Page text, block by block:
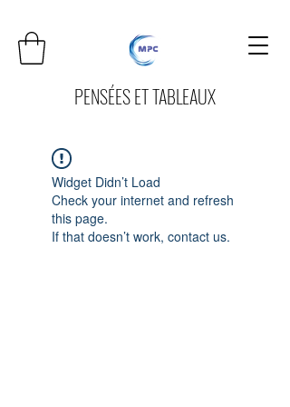
PENSÉES ET TABLEAUX
Widget Didn’t Load
Check your internet and refresh
this page.
If that doesn’t work, contact us.